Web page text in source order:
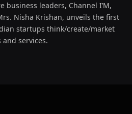
business leaders, Channel I’M,
Nisha Krishan, unveils the first
startups think/create/market
services.